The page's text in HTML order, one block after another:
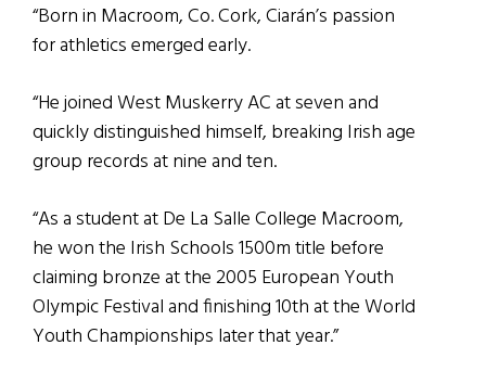
“Born in Macroom, Co. Cork, Ciarán’s passion
for athletics emerged early.
“He joined West Muskerry AC at seven and
quickly distinguished himself, breaking Irish age
group records at nine and ten.
“As a student at De La Salle College Macroom,
he won the Irish Schools 1500m title before
claiming bronze at the 2005 European Youth
Olympic Festival and finishing 10th at the World
Youth Championships later that year.”